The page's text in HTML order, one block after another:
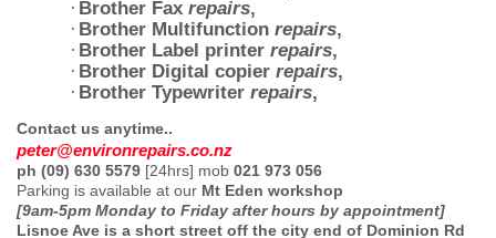
· Brother Fax repairs,
· Brother Multifunction repairs,
· Brother Label printer repairs,
· Brother Digital copier repairs,
· Brother Typewriter repairs,
Contact us anytime..
peter@environrepairs.co.nz
ph (09) 630 5579 [24hrs] mob 021 973 056
Parking is available at our Mt Eden workshop
[9am-5pm Monday to Friday after hours by appointment]
Lisnoe Ave is a short street off the city end of Dominion Rd